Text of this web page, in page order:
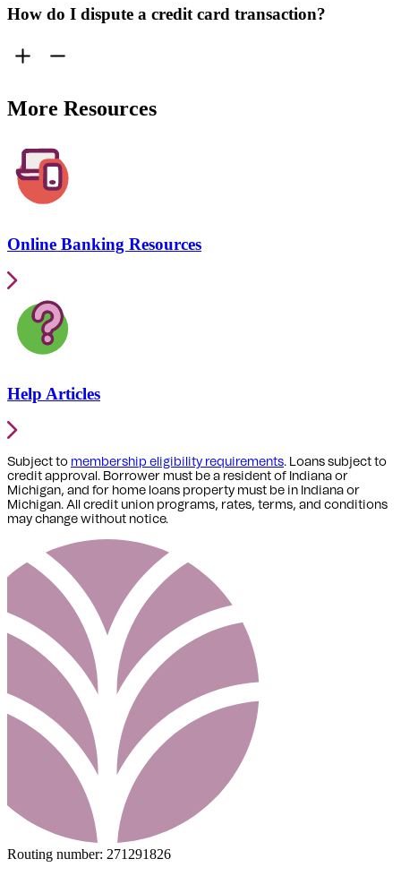
How do I dispute a credit card transaction?
More Resources
Online Banking Resources
Help Articles
Subject to membership eligibility requirements. Loans subject to
credit approval. Borrower must be a resident of Indiana or
Michigan, and for home loans property must be in Indiana or
Michigan. All credit union programs, rates, terms, and conditions
may change without notice.
Routing number: 271291826